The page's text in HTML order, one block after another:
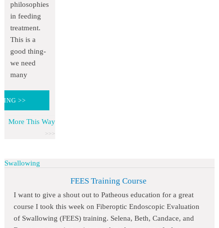
philosophies
in feeding
treatment.
This is a
good thing-
we need
many
>>
More This Way
Swallowing
FEES Training Course
I want to give a shout out to Patheous education for a great
course I took this week on Fiberoptic Endoscopic Evaluation
of Swallowing (FEES) training. Selena, Beth, Candace, and